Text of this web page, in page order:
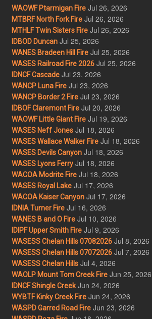
WAOWF Ptarmigan Fire Jul 26, 2026
MTBRF North Fork Fire Jul 26, 2026
MTHLF Twin Sisters Fire Jul 26, 2026
IDBOD Duncan Jul 25, 2026
WANES Bradeen Hill Fire Jul 25, 2026
WASES Railroad Fire 2026 Jul 25, 2026
IDNCF Cascade Jul 23, 2026
WANCP Luna Fire Jul 23, 2026
WANCP Border 2 Fire Jul 23, 2026
IDBOF Claremont Fire Jul 20, 2026
WAOWF Little Giant Fire Jul 19, 2026
WASES Neff Jones Jul 18, 2026
WASES Wallace Walker Fire Jul 18, 2026
WASES Devils Canyon Jul 18, 2026
WASES Lyons Ferry Jul 18, 2026
WACOA Modrite Fire Jul 18, 2026
WASES Royal Lake Jul 17, 2026
WACOA Kaiser Canyon Jul 17, 2026
IDNIA Turner Fire Jul 16, 2026
WANES B and O Fire Jul 10, 2026
IDIPF Upper Smith Fire Jul 9, 2026
WASESS Chelan Hills 07082026 Jul 8, 2026
WASESS Chelan Hills 07072026 Jul 7, 2026
WASESS Chelan Hills Jul 4, 2026
WAOLP Mount Tom Creek Fire Jun 25, 2026
IDNCF Shingle Creek Jun 24, 2026
WYBTF Kinky Creek Fire Jun 24, 2026
WASPD Garred Road Fire Jun 23, 2026